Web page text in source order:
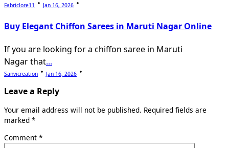
Fabriclore11 Jan 16, 2026
Buy Elegant Chiffon Sarees in Maruti Nagar Online
If you are looking for a chiffon saree in Maruti
Nagar that...
Sanvicreation Jan 16, 2026
Leave a Reply
Your email address will not be published. Required fields are
marked *
Comment *